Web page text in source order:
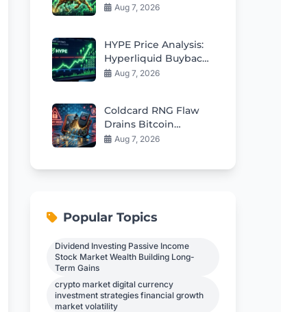
Week: Can Bulls Hold
Aug 7, 2026
HYPE Price Analysis:
Hyperliquid Buybacks
Fuel Rebound Toward
Aug 7, 2026
Coldcard RNG Flaw
Drains Bitcoin
Wallets: AI Audit
Aug 7, 2026
Popular Topics
Dividend Investing Passive Income
Stock Market Wealth Building Long-
Term Gains
crypto market digital currency
investment strategies financial growth
market volatility